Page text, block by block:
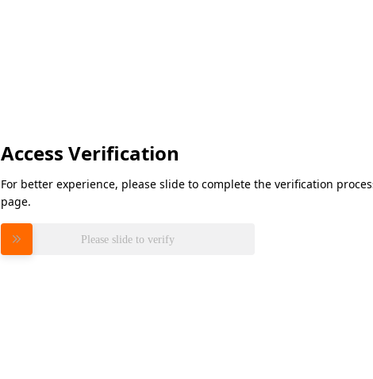
Access Verification
For better experience, please slide to complete the verification
page.
Please slide to verify